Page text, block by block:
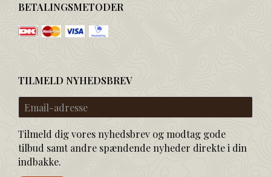
BETALINGSMETODER
TILMELD NYHEDSBREV
Email-
adresse
Tilmeld dig vores nyhedsbrev og modtag gode
tilbud samt andre spændende nyheder direkte i din
indbakke.